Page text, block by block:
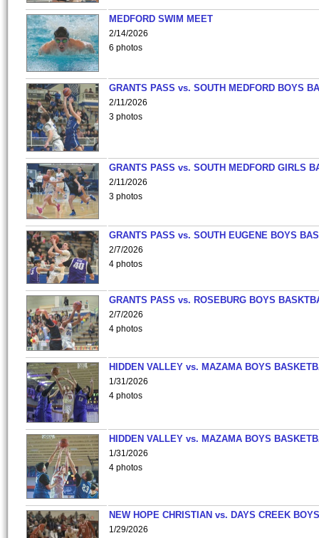
MEDFORD SWIM MEET
2/14/2026
6 photos
GRANTS PASS vs. SOUTH MEDFORD BOYS
2/11/2026
3 photos
GRANTS PASS vs. SOUTH MEDFORD GIRLS
2/11/2026
3 photos
GRANTS PASS vs. SOUTH EUGENE BOYS
2/7/2026
4 photos
GRANTS PASS vs. ROSEBURG BOYS
2/7/2026
4 photos
HIDDEN VALLEY vs. MAZAMA BOYS
1/31/2026
4 photos
HIDDEN VALLEY vs. MAZAMA BOYS
1/31/2026
4 photos
NEW HOPE CHRISTIAN vs. DAYS CREEK
1/29/2026